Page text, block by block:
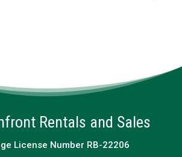
Rentals and Sales
License Number RB-22206